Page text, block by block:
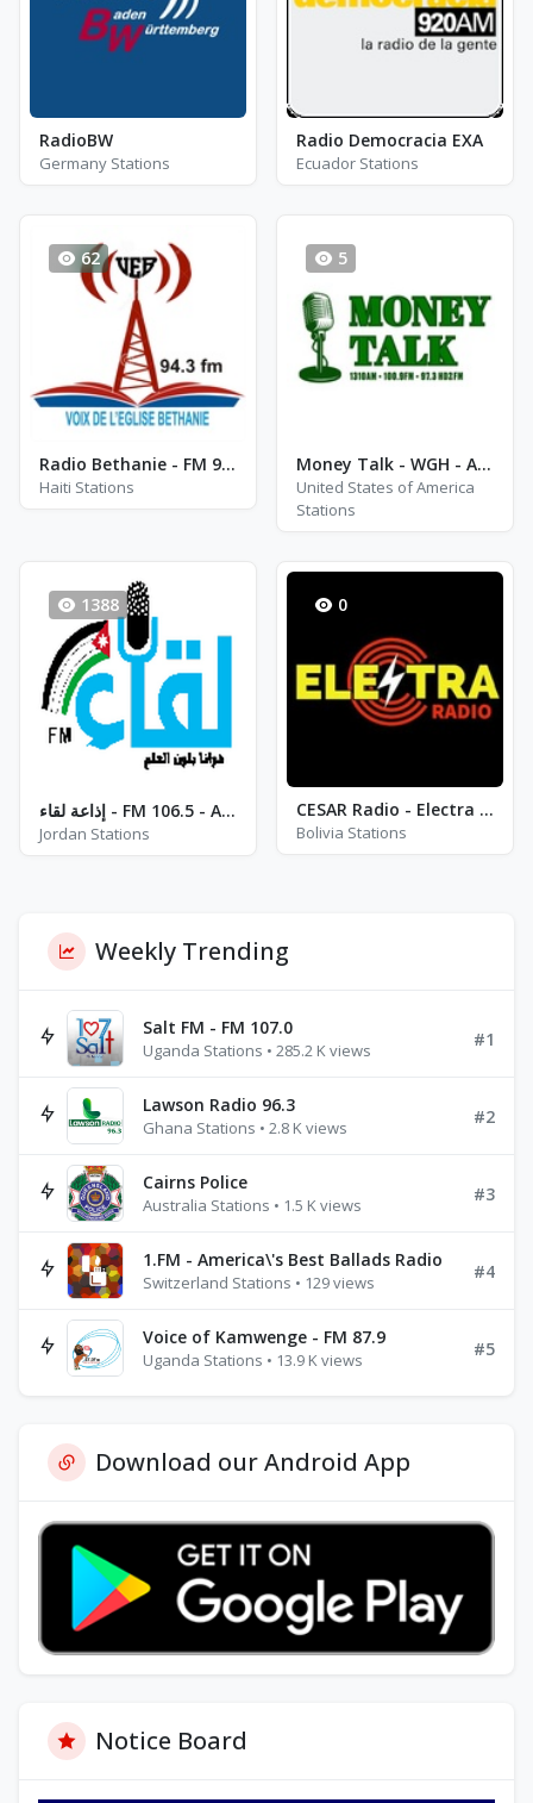
RadioBW
Germany Stations
Radio Democracia EXA
Ecuador Stations
62
Radio Bethanie - FM 94.3
Haiti Stations
5
Money Talk - WGH - AM 1310
United States of America
Stations
1388
إذاعة لقاء - FM 106.5 - Amman
Jordan Stations
0
CESAR Radio - Electra Radio
Bolivia Stations
Weekly Trending
Salt FM - FM 107.0
Uganda Stations • 285.2 K views
#1
Lawson Radio 96.3
Ghana Stations • 2.8 K views
#2
Cairns Police
Australia Stations • 1.5 K views
#3
1.FM - America\'s Best Ballads Radio
Switzerland Stations • 129 views
#4
Voice of Kamwenge - FM 87.9
Uganda Stations • 13.9 K views
#5
Download our Android App
Notice Board